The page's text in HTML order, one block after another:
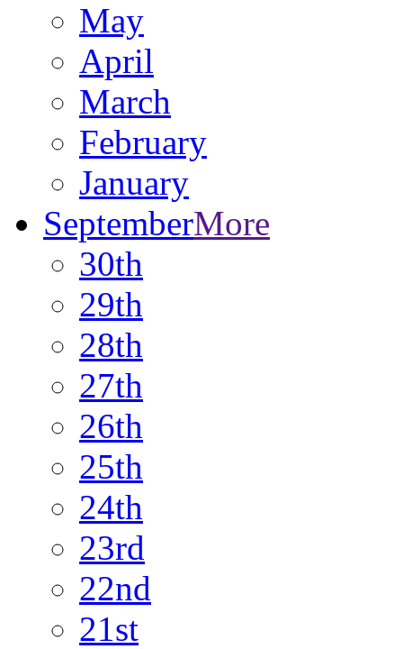
May
April
March
February
January
SeptemberMore
30th
29th
28th
27th
26th
25th
24th
23rd
22nd
21st